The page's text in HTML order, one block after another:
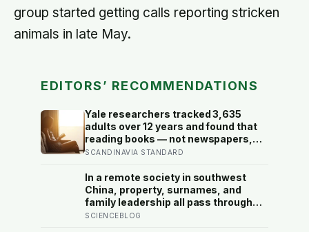
group started getting calls reporting stricken
animals in late May.
EDITORS’ RECOMMENDATIONS
Yale researchers tracked 3,635
adults over 12 years and found that
reading books — not newspapers,
not magazines — was the only form
longer, and the gap was nearly two
years
SCANDINAVIA STANDARD
In a remote society in southwest
China, property, surnames, and
family leadership all pass through
women — the most capable woman
SCIENCEBLOG